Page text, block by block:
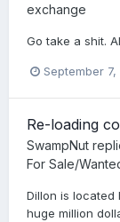
exchange
Go take a shit.
September 7,
Re-loading
SwampNut
For Sale/
Dillon is located
huge million